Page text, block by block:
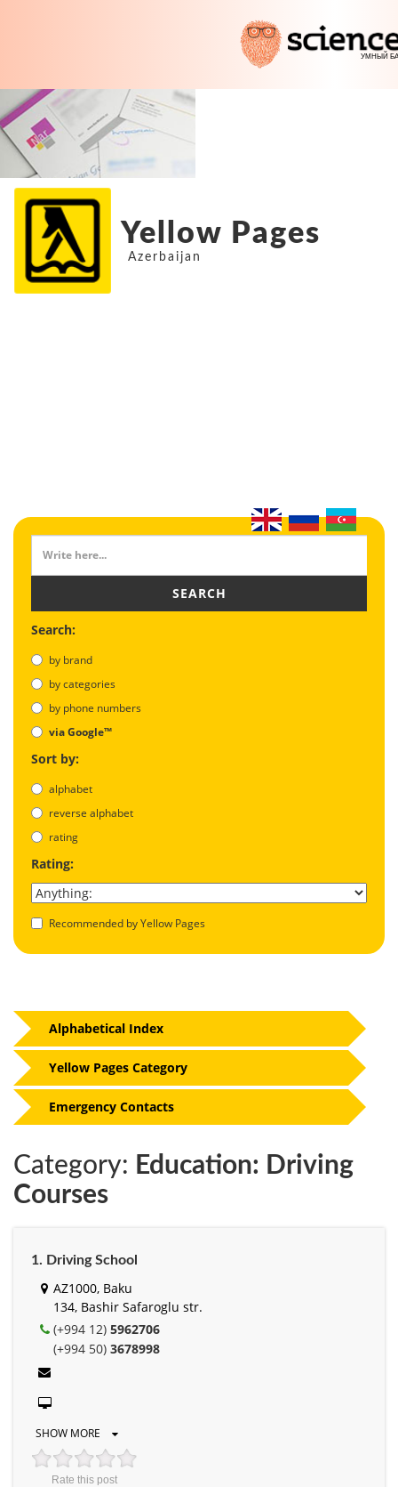
Yellow Pages
Azerbaijan
SEARCH
Search:
by brand
by categories
by phone numbers
via Google™
Sort by:
alphabet
reverse alphabet
rating
Rating:
Recommended by Yellow Pages
Category: Education: Driving
Courses
1. Driving School
AZ1000, Baku
134, Bashir Safaroglu str.
(+994 12) 5962706
(+994 50) 3678998
SHOW MORE
Rate this post
Alphabetical Index
Yellow Pages Category
Emergency Contacts